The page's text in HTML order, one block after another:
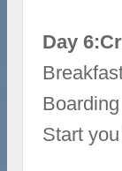
Day
Start